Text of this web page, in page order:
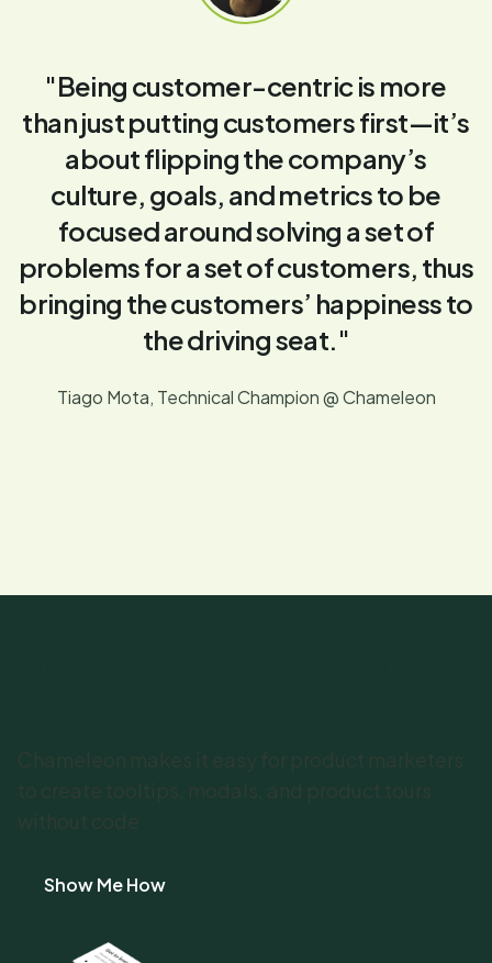
"Being customer-centric is more
than just putting customers first—it’s
about flipping the company’s
culture, goals, and metrics to be
focused around solving a set of
problems for a set of customers, thus
bringing the customers’ happiness to
the driving seat."
Tiago Mota, Technical Champion @ Chameleon
Show Me How